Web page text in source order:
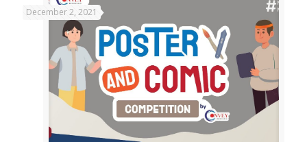
December 2, 2021